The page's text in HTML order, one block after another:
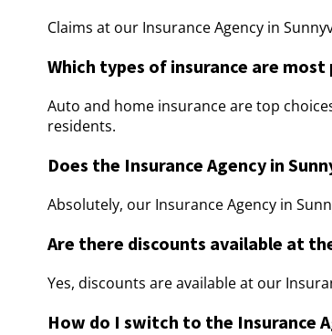
Claims at our Insurance Agency in
Which types of insurance are
Auto and home insurance are top
residents.
Does the Insurance Agency in
Absolutely, our Insurance Agency in
Are there discounts available at
Yes, discounts are available at our
How do I switch to the Insurance